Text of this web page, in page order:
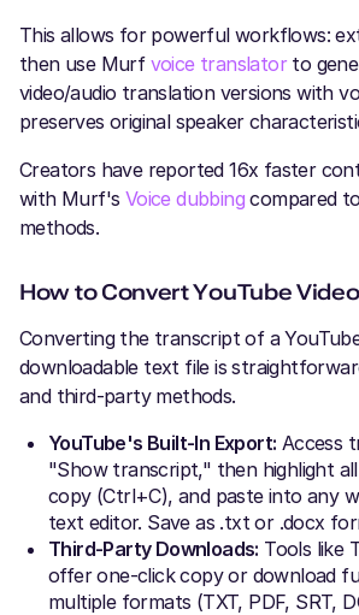
This allows for powerful workflows:
then use Murf voice translatorto
video/audio translation versions with
preserves original speaker
Creators have reported 16x faster
with Murf's Voice dubbing compared
methods.
How to Convert YouTube
Converting the transcript of a
downloadable text file is
and third-party methods.
YouTube's Built-In Export: Access
"Show transcript," then highlight
copy (Ctrl+C), and paste into any
text editor. Save as .txt or .docx
Third-Party Downloads: Tools like
offer one-click copy or download
multiple formats (TXT, PDF, SRT,